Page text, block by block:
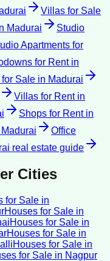
Villas for Sale
Madurai
Studio
Apartments for
for Rentin
Sale in Madurai
Villas for Rentin
Shops for Rentin
Madurai
Office
real estate guide
Cities
for Sale in
Houses for Sale in
Houses for Sale in
Houses for Sale in
Houses for Sale in
for Sale in Nagpur